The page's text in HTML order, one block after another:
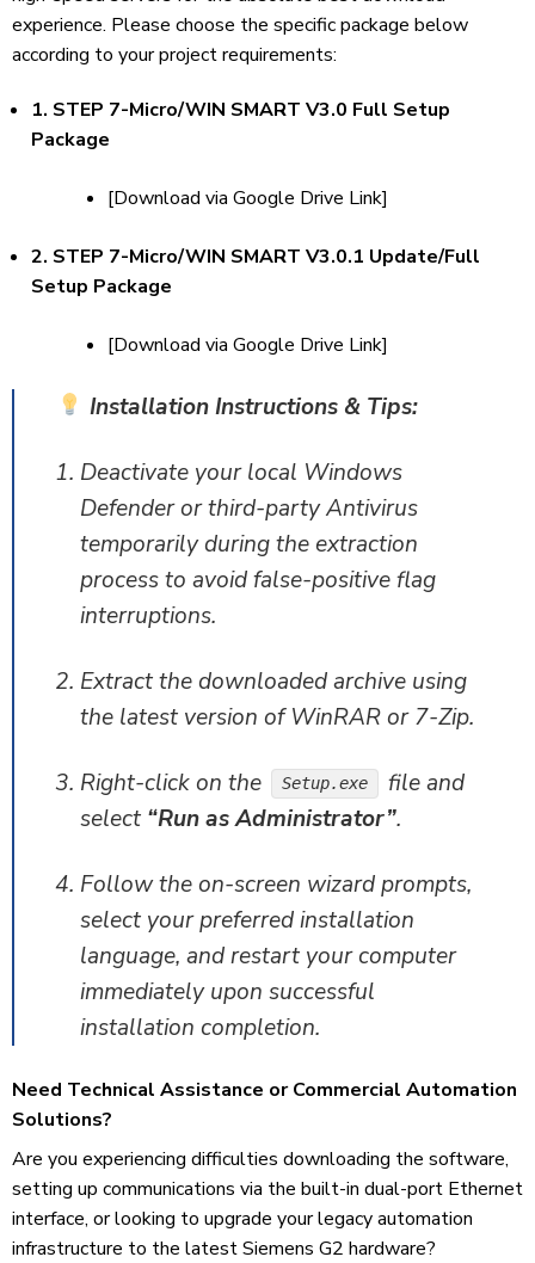
experience. Please choose the specific package below
according to your project requirements:
1. STEP 7-Micro/WIN SMART V3.0 Full Setup
Package
[Download via Google Drive Link]
2. STEP 7-Micro/WIN SMART V3.0.1 Update/Full
Setup Package
[Download via Google Drive Link]
Installation Instructions & Tips:
Deactivate your local Windows
Defender or third-party Antivirus
temporarily during the extraction
process to avoid false-positive flag
interruptions.
Extract the downloaded archive using
the latest version of WinRAR or 7-Zip.
Right-click on the Setup.exe
file and
select “Run as Administrator”.
Follow the on-screen wizard prompts,
select your preferred installation
language, and restart your computer
immediately upon successful
installation completion.
Need Technical Assistance or Commercial Automation
Solutions?
Are you experiencing difficulties downloading the software,
setting up communications via the built-in dual-port Ethernet
interface, or looking to upgrade your legacy automation
infrastructure to the latest Siemens G2 hardware?